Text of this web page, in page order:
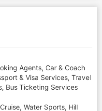
Agents, Car & Coach
& Visa Services, Travel
Bus Ticketing Services
Water Sports, Hill